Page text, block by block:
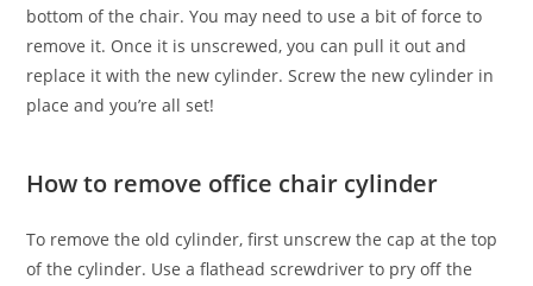
bottom of the chair. You may need to use a bit of force to
remove it. Once it is unscrewed, you can pull it out and
replace it with the new cylinder. Screw the new cylinder in
place and you’re all set!
How to remove office chair cylinder
To remove the old cylinder, first unscrew the cap at the top
of the cylinder. Use a flathead screwdriver to pry off the